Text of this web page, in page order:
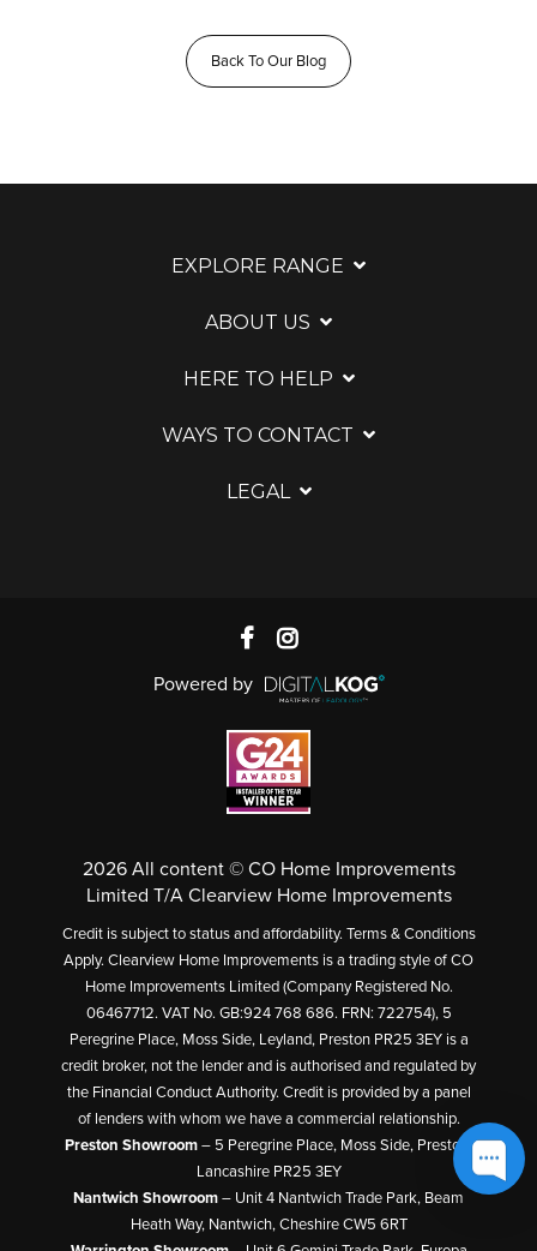
Back To Our Blog
EXPLORE RANGE
ABOUT US
HERE TO HELP
WAYS TO CONTACT
LEGAL
Powered by
2026 All content © CO Home Improvements
Limited T/A Clearview Home Improvements
Credit is subject to status and affordability. Terms & Conditions
Apply. Clearview Home Improvements is a trading style of CO
Home Improvements Limited (Company Registered No.
06467712. VAT No. GB:924 768 686. FRN: 722754), 5
Peregrine Place, Moss Side, Leyland, Preston PR25 3EY is a
credit broker, not the lender and is authorised and regulated by
the Financial Conduct Authority. Credit is provided by a panel
of lenders with whom we have a commercial relationship.
Preston Showroom– 5 Peregrine Place, Moss Side, Preston,
Lancashire PR25 3EY
Nantwich Showroom– Unit 4 Nantwich Trade Park, Beam
Heath Way, Nantwich, Cheshire CW5 6RT